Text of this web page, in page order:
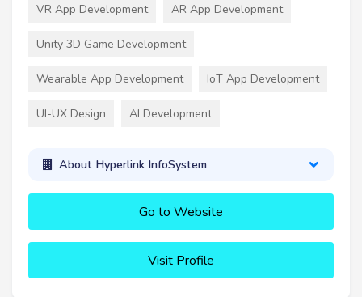
VR App Development AR App Development
Unity 3D Game Development
Wearable App Development IoT App Development
UI-UX Design AI Development
About Hyperlink InfoSystem
Go to Website
Visit Profile